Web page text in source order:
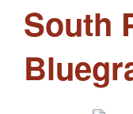
South